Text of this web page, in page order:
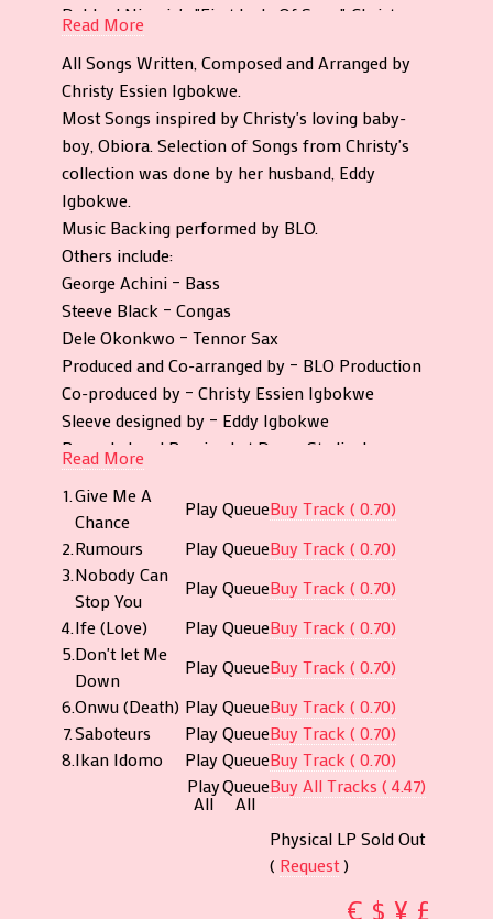
Dubbed Nigeria's "First Lady Of Song", Christy
produced a respectable 9 studio albums across a
number of labels. Her fifth album "Give Me A
Chance" was released in 1980 by Afrodisia, and is
being officially reissued again by the prolific
Nigerian label.
"Give Me A Chance" showcases an impressive
move on from her last album with a nice
amount of variety. Her classic funky disco sound
is most evident in what is her most notable song
on the album "Rumours". This much sought after
disco number is joined by a couple more disco
grooves such as "Nobody Can Stop You" and
"Onwu". "Ife" meaning love inflicts a little bit of
reggae into the mix while the remaining tracks
("Saboteurs", "Don't Let Me Down", "Ikan Idomo"
and title track "Give Me A Chance") take more of
Christy died after a brief illness in 2011. Close to
the time of her death, she was involved in
numerous successful businesses, organization
and running the non-governmental organisation
Essential Child Care Foundation involved in child
welfare. Christy's achievements and awards are
numerous. Too numerous to mention. Perhaps
her greatest achievement however is her
contribution to building a peaceful and tolerant
Nigeria - which, alongside moral uprightness,
remain constant themes of her songs.
Read More
All Songs Written, Composed and Arranged by
Christy Essien Igbokwe.
Most Songs inspired by Christy's loving baby-
boy, Obiora. Selection of Songs from Christy's
collection was done by her husband, Eddy
Igbokwe.
Music Backing performed by BLO.
Others include:
George Achini – Bass
Steeve Black – Congas
Dele Okonkwo – Tennor Sax
Produced and Co-arranged by – BLO Production
Co-produced by – Christy Essien Igbokwe
Sleeve designed by – Eddy Igbokwe
Recorded and Remixed at Decca Studio, Lagos
Recording Engineer – Lekan Adeniran
Remastered by Eugene @ Cromon Tor.
Audio Restoration @ Tiger Bright Studios
(www.tigerbright.net).
C 2019 Afrodisia Records
P 2019 Afrodisia Records
www.afrodisiarecords.com
Read More
1. Give Me A
Chance
Play QueueBuy Track ( 0.70)
2. Rumours Play QueueBuy Track ( 0.70)
3. Nobody Can
Stop You
Play QueueBuy Track ( 0.70)
4. Ife (Love) Play QueueBuy Track ( 0.70)
5.Don't let Me
Down
Play QueueBuy Track ( 0.70)
6.Onwu (Death) Play QueueBuy Track ( 0.70)
7.Saboteurs Play QueueBuy Track ( 0.70)
8. Ikan Idomo Play QueueBuy Track ( 0.70)
Play
All
Queue
All
Buy All Tracks ( 4.47)
Physical LP Sold Out
( Request)
€ $ ¥ £